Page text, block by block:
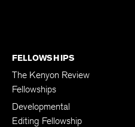
FELLOWSHIPS
The Kenyon Review
Fellowships
Developmental
Editing Fellowship